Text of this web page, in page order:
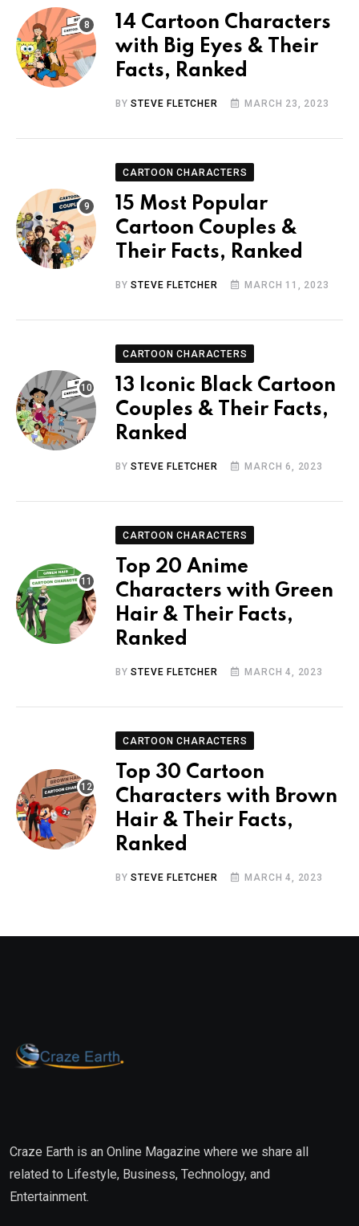
14 Cartoon Characters
with Big Eyes & Their
Facts, Ranked
BYSTEVE FLETCHER MARCH 23, 2023
CARTOON CHARACTERS
15 Most Popular
Cartoon Couples &
Their Facts, Ranked
BYSTEVE FLETCHER MARCH 11, 2023
CARTOON CHARACTERS
13 Iconic Black Cartoon
Couples & Their Facts,
Ranked
BYSTEVE FLETCHER MARCH 6, 2023
CARTOON CHARACTERS
Top 20 Anime
Characters with Green
Hair & Their Facts,
Ranked
BYSTEVE FLETCHER MARCH 4, 2023
CARTOON CHARACTERS
Top 30 Cartoon
Characters with Brown
Hair & Their Facts,
Ranked
BYSTEVE FLETCHER MARCH 4, 2023
Craze Earth is an Online Magazine where we share all
related to Lifestyle, Business, Technology, and
Entertainment.